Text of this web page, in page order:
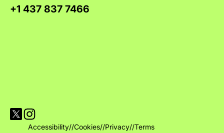
+1 437 837 7466
Visit Versions on X platform
Visit Versions' Instagram profile
Accessibility//Cookies//Privacy//Terms